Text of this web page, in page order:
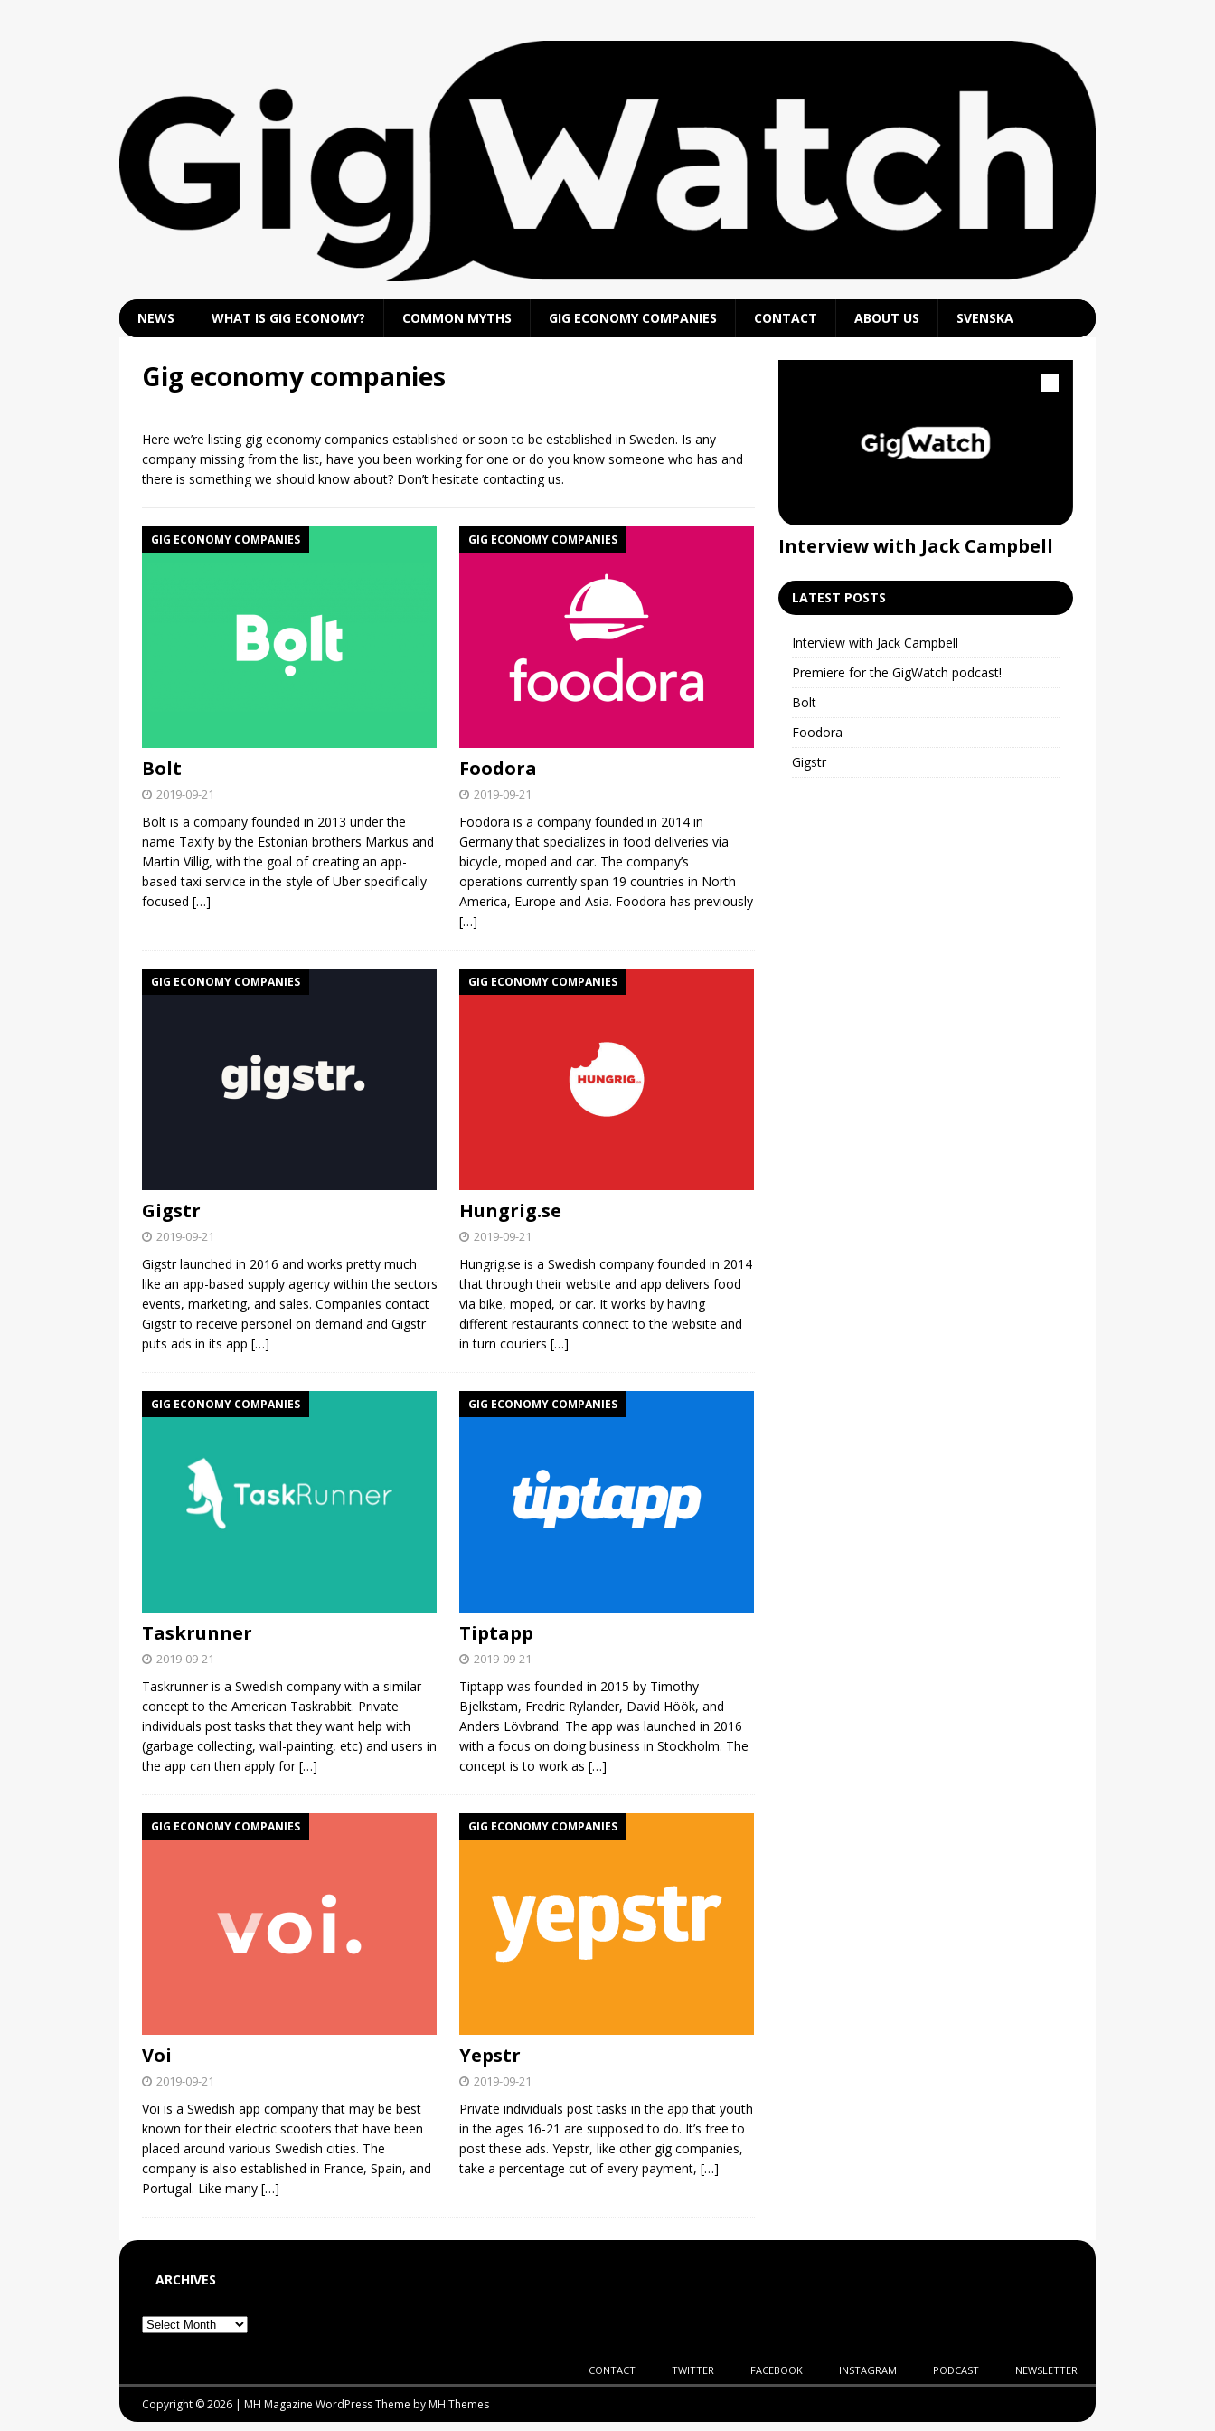
NEWS WHAT IS GIG ECONOMY? COMMON MYTHS GIG ECONOMY COMPANIES CONTACT ABOUT US SVENSKA
Gig economy companies
Here we’re listing gig economy companies established or soon to be established in Sweden. Is any
company missing from the list, have you been working for one or do you know someone who has and
there is something we should know about? Don’t hesitate contacting us.
GIG ECONOMY COMPANIES
Bolt
2019-09-21
Bolt is a company founded in 2013 under the
name Taxify by the Estonian brothers Markus and
Martin Villig, with the goal of creating an app-
based taxi service in the style of Uber specifically
focused […]
GIG ECONOMY COMPANIES
Foodora
2019-09-21
Foodora is a company founded in 2014 in
Germany that specializes in food deliveries via
bicycle, moped and car. The company’s
operations currently span 19 countries in North
America, Europe and Asia. Foodora has previously
[…]
GIG ECONOMY COMPANIES
Gigstr
2019-09-21
Gigstr launched in 2016 and works pretty much
like an app-based supply agency within the sectors
events, marketing, and sales. Companies contact
Gigstr to receive personel on demand and Gigstr
puts ads in its app […]
GIG ECONOMY COMPANIES
Hungrig.se
2019-09-21
Hungrig.se is a Swedish company founded in 2014
that through their website and app delivers food
via bike, moped, or car. It works by having
different restaurants connect to the website and
in turn couriers […]
GIG ECONOMY COMPANIES
Taskrunner
2019-09-21
Taskrunner is a Swedish company with a similar
concept to the American Taskrabbit. Private
individuals post tasks that they want help with
(garbage collecting, wall-painting, etc) and users in
the app can then apply for[…]
GIG ECONOMY COMPANIES
Tiptapp
2019-09-21
Tiptapp was founded in 2015 by Timothy
Bjelkstam, Fredric Rylander, David Höök, and
Anders Lövbrand. The app was launched in 2016
with a focus on doing business in Stockholm. The
concept is to work as […]
GIG ECONOMY COMPANIES
Voi
2019-09-21
Voi is a Swedish app company that may be best
known for their electric scooters that have been
placed around various Swedish cities. The
company is also established in France, Spain, and
Portugal. Like many […]
GIG ECONOMY COMPANIES
Yepstr
2019-09-21
Private individuals post tasks in the app that youth
in the ages 16-21 are supposed to do. It’s free to
post these ads. Yepstr, like other gig companies,
take a percentage cut of every payment, […]
Premiere for the GigWatch
Interview with Jack Campbell
LATEST POSTS
Interview with Jack Campbell
Premiere for the GigWatch podcast!
Bolt
Foodora
Gigstr
ARCHIVES
CONTACT TWITTER FACEBOOK INSTAGRAM PODCAST NEWSLETTER
Copyright © 2026 | MH Magazine WordPress Theme byMH Themes